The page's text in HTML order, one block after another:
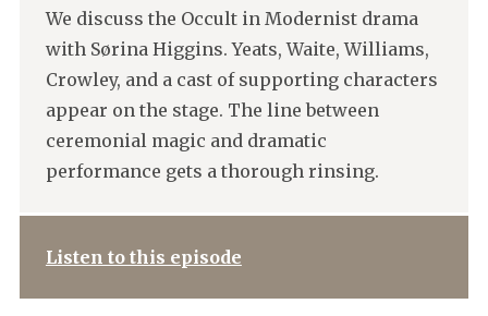
We discuss the Occult in Modernist drama
with Sørina Higgins. Yeats, Waite, Williams,
Crowley, and a cast of supporting characters
appear on the stage. The line between
ceremonial magic and dramatic
performance gets a thorough rinsing.
Listen to this episode